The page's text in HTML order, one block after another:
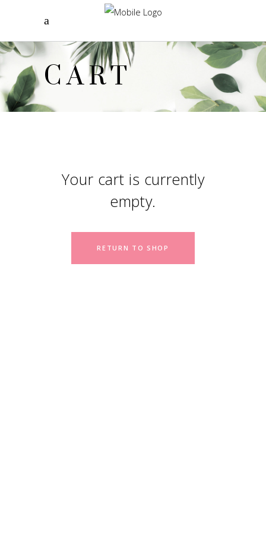
CART
Your cart is currently
empty.
RETURN TO SHOP